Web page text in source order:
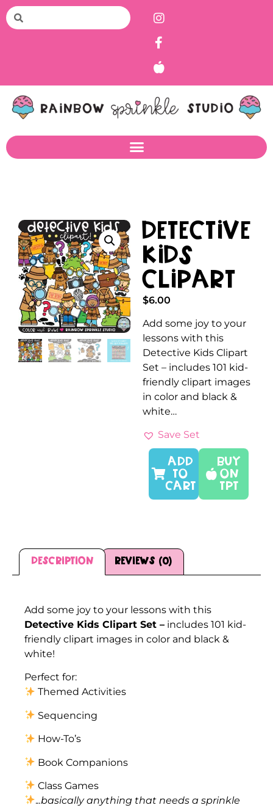
Detective
Kids
Clipart
$6.00
Add some joy to your
lessons with this
Detective Kids Clipart
Set – includes 101 kid-
friendly clipart images
in color and black &
white…
Save Set
Buy
On
TPT
ADD
TO
CART
Description Reviews (0)
Add some joy to your lessons with this
Detective Kids Clipart Set – includes 101 kid-
friendly clipart images in color and black &
white!
Perfect for:
Themed Activities
Sequencing
How-To’s
Book Companions
Class Games
...basically anything that needs a sprinkle